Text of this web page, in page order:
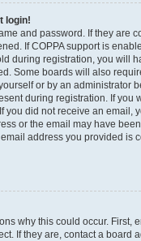
login!
and password. If they are
If COPPA support is
during registration, you will
Some boards will also
or by an administrator
during registration. If you
you did not receive an email,
or the email may have
address you provided is
why this could occur. First,
If they are, contact a board